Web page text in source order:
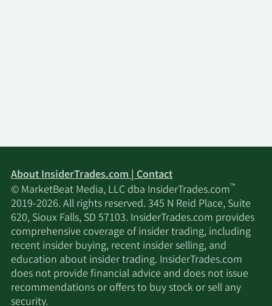
About InsiderTrades.com | Contact
© MarketBeat Media, LLC dba InsiderTrades.com™
2019-2026. All rights reserved. 345 N Reid Place, Suite
620, Sioux Falls, SD 57103. InsiderTrades.com provides
comprehensive coverage of insider trading, including
recent insider buying, recent insider selling, and
education about insider trading. InsiderTrades.com
does not provide financial advice and does not issue
recommendations or offers to buy stock or sell any
security.